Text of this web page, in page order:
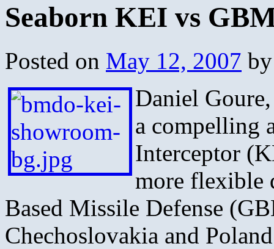
Seaborn KEI vs
Posted on May 12, 2007 by
Daniel
a compelling
Interceptor
more flexible
Based Missile Defense
Chechoslovakia and